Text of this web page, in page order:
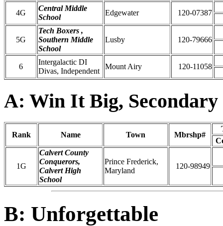
4G
Central Middle
School
Edgewater 120-07387
5G
Tech Boxers ,
Southern Middle
School
Lusby 120-79666
6
Intergalactic DI
Divas, Independent
Mount Airy 120-11058
A: Win It Big, Secondary
Rank Name Town Mbrshp#
1G
Calvert County
Conquerors,
Calvert High
School
Prince Frederick,
Maryland
120-98949
B: Unforgettable